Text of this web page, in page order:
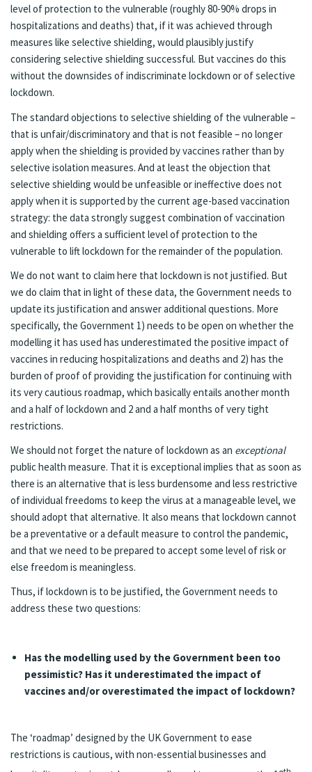
level of protection to the vulnerable (roughly 80-90% drops in
hospitalizations and deaths) that, if it was achieved through
measures like selective shielding, would plausibly justify
considering selective shielding successful. But vaccines do this
without the downsides of indiscriminate lockdown or of selective
lockdown.
The standard objections to selective shielding of the vulnerable –
that is unfair/discriminatory and that is not feasible – no longer
apply when the shielding is provided by vaccines rather than by
selective isolation measures. And at least the objection that
selective shielding would be unfeasible or ineffective does not
apply when it is supported by the current age-based vaccination
strategy: the data strongly suggest combination of vaccination
and shielding offers a sufficient level of protection to the
vulnerable to lift lockdown for the remainder of the population.
We do not want to claim here that lockdown is not justified. But
we do claim that in light of these data, the Government needs to
update its justification and answer additional questions. More
specifically, the Government 1) needs to be open on whether the
modelling it has used has underestimated the positive impact of
vaccines in reducing hospitalizations and deaths and 2) has the
burden of proof of providing the justification for continuing with
its very cautious roadmap, which basically entails another month
and a half of lockdown and 2 and a half months of very tight
restrictions.
We should not forget the nature of lockdown as an exceptional
public health measure. That it is exceptional implies that as soon as
there is an alternative that is less burdensome and less restrictive
of individual freedoms to keep the virus at a manageable level, we
should adopt that alternative. It also means that lockdown cannot
be a preventative or a default measure to control the pandemic,
and that we need to be prepared to accept some level of risk or
else freedom is meaningless.
Thus, if lockdown is to be justified, the Government needs to
address these two questions:
Has the modelling used by the Government been too
pessimistic? Has it underestimated the impact of
vaccines and/or overestimated the impact of lockdown?
The ‘roadmap’ designed by the UK Government to ease
restrictions is cautious, with non-essential businesses and